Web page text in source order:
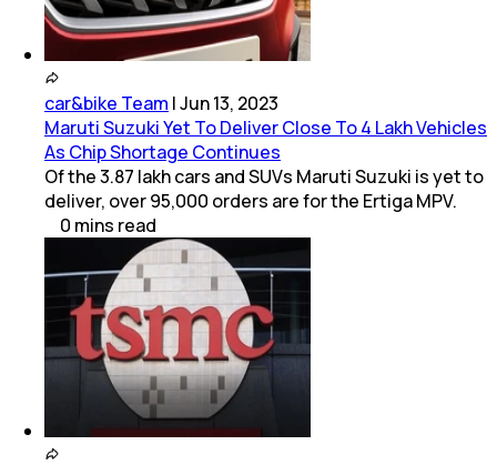
car&bike Team |Jun 13, 2023
Maruti Suzuki Yet To Deliver Close To 4 Lakh Vehicles
As Chip Shortage Continues
Of the 3.87 lakh cars and SUVs Maruti Suzuki is yet to
deliver, over 95,000 orders are for the Ertiga MPV.
0 mins read